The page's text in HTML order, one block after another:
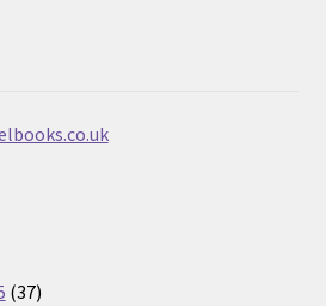
3737